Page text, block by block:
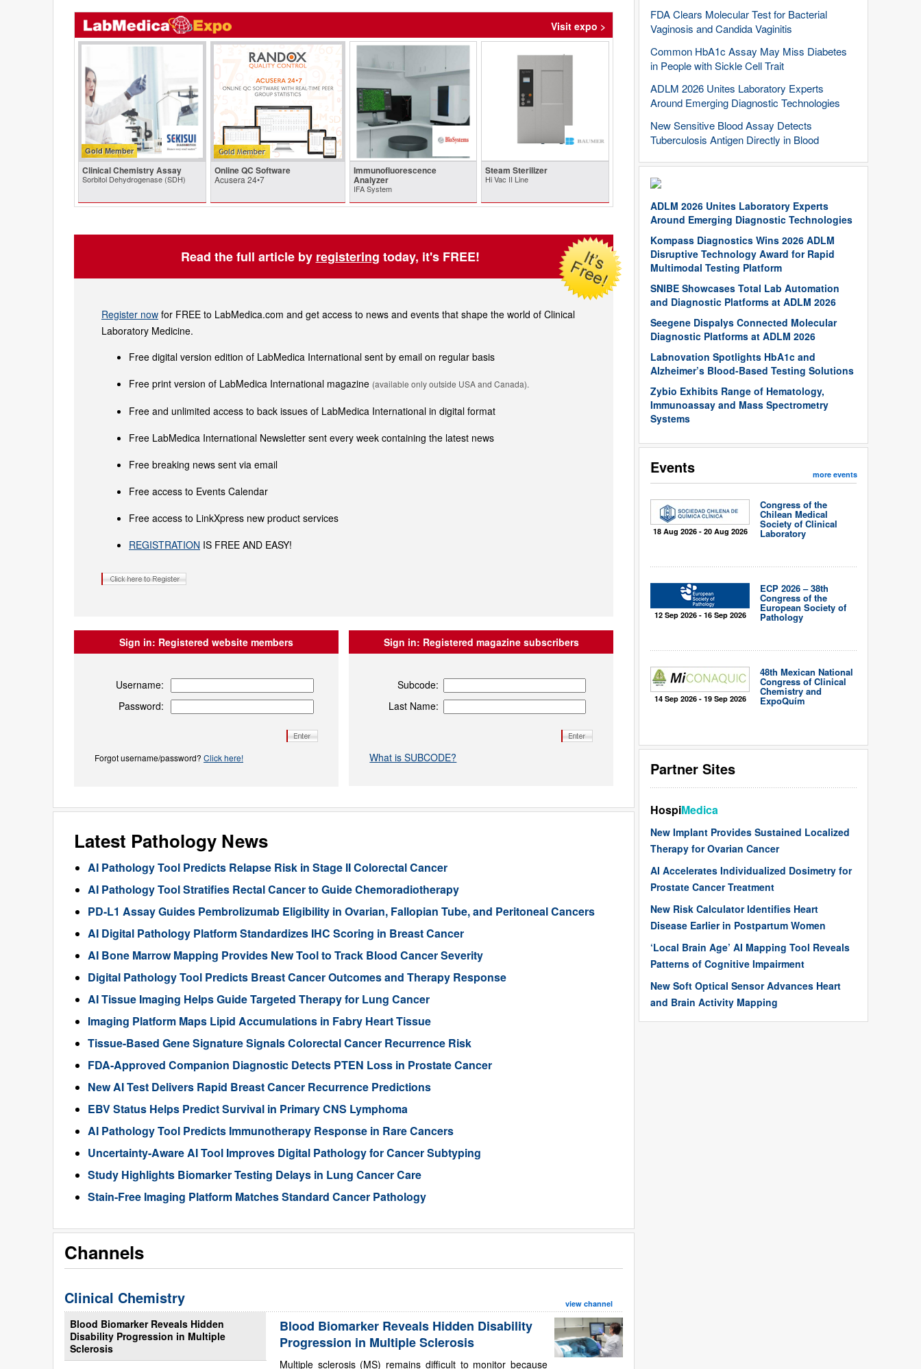
FDA Clears Molecular Test for Bacterial
Vaginosis and Candida Vaginitis
Common HbA1c Assay May Miss Diabetes
in People with Sickle Cell Trait
ADLM 2026 Unites Laboratory Experts
Around Emerging Diagnostic Technologies
New Sensitive Blood Assay Detects
Tuberculosis Antigen Directly in Blood
ADLM 2026 Unites Laboratory Experts
Around Emerging Diagnostic Technologies
Kompass Diagnostics Wins 2026 ADLM
Disruptive Technology Award for Rapid
Multimodal Testing Platform
SNIBE Showcases Total Lab Automation
and Diagnostic Platforms at ADLM 2026
Seegene Dispalys Connected Molecular
Diagnostic Platforms at ADLM 2026
Labnovation Spotlights HbA1c and
Alzheimer’s Blood-Based Testing Solutions
Zybio Exhibits Range of Hematology,
Immunoassay and Mass Spectrometry
Systems
Events more events
18 Aug 2026 - 20 Aug 2026
Congress of the
Chilean Medical
Society of Clinical
Laboratory
12 Sep 2026 - 16 Sep 2026
ECP 2026 – 38th
Congress of the
European Society of
Pathology
14 Sep 2026 - 19 Sep 2026
48th Mexican National
Congress of Clinical
Chemistry and
ExpoQuím
Partner Sites
HospiMedica
New Implant Provides Sustained Localized
Therapy for Ovarian Cancer
AI Accelerates Individualized Dosimetry for
Prostate Cancer Treatment
New Risk Calculator Identifies Heart
Disease Earlier in Postpartum Women
‘Local Brain Age’ AI Mapping Tool Reveals
Patterns of Cognitive Impairment
New Soft Optical Sensor Advances Heart
and Brain Activity Mapping
Visit expo >
Gold Member
Clinical Chemistry Assay
Sorbitol Dehydrogenase (SDH)
Online QC Software
Acusera 24•7
Immunofluorescence
Analyzer
IFA System
Steam Sterilizer
Hi Vac II Line
Read the full article by registering today, it's FREE!
Register now for FREE to LabMedica.com and get access to news and events that shape the world of Clinical
Laboratory Medicine.
Free digital version edition of LabMedica International sent by email on regular basis
Free print version of LabMedica International magazine (available only outside USA and Canada).
Free and unlimited access to back issues of LabMedica International in digital format
Free LabMedica International Newsletter sent every week containing the latest news
Free breaking news sent via email
Free access to Events Calendar
Free access to LinkXpress new product services
REGISTRATION IS FREE AND EASY!
Sign in: Registered website members
Username:
Password:
Forgot username/password? Click here!
Sign in: Registered magazine subscribers
Subcode:
Last Name:
What is SUBCODE?
Latest Pathology News
AI Pathology Tool Predicts Relapse Risk in Stage II Colorectal Cancer
AI Pathology Tool Stratifies Rectal Cancer to Guide Chemoradiotherapy
PD-L1 Assay Guides Pembrolizumab Eligibility in Ovarian, Fallopian Tube, and Peritoneal Cancers
AI Digital Pathology Platform Standardizes IHC Scoring in Breast Cancer
AI Bone Marrow Mapping Provides New Tool to Track Blood Cancer Severity
Digital Pathology Tool Predicts Breast Cancer Outcomes and Therapy Response
AI Tissue Imaging Helps Guide Targeted Therapy for Lung Cancer
Imaging Platform Maps Lipid Accumulations in Fabry Heart Tissue
Tissue-Based Gene Signature Signals Colorectal Cancer Recurrence Risk
FDA-Approved Companion Diagnostic Detects PTEN Loss in Prostate Cancer
New AI Test Delivers Rapid Breast Cancer Recurrence Predictions
EBV Status Helps Predict Survival in Primary CNS Lymphoma
AI Pathology Tool Predicts Immunotherapy Response in Rare Cancers
Uncertainty-Aware AI Tool Improves Digital Pathology for Cancer Subtyping
Study Highlights Biomarker Testing Delays in Lung Cancer Care
Stain-Free Imaging Platform Matches Standard Cancer Pathology
Channels
Clinical Chemistry view channel
Blood Biomarker Reveals Hidden
Disability Progression in Multiple
Sclerosis
Blood Biomarker Reveals Hidden Disability
Progression in Multiple Sclerosis
Multiple sclerosis (MS) remains difficult to monitor because